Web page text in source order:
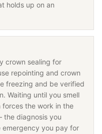
holds up on an
crown sealing for
repointing and crown
freezing and be verified
Waiting until you smell
forces the work in the
diagnosis you
you pay for